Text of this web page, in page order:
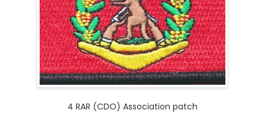
4 RAR (CDO) Association patch